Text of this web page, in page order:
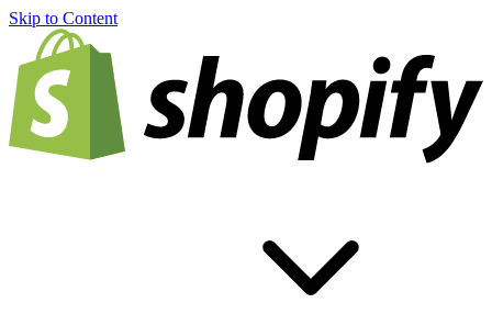
Skip to Content